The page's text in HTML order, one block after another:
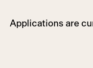
Applications are